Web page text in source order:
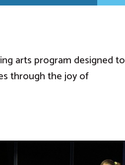
arts program designed to
through the joy of